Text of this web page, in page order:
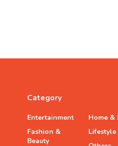
Category
Entertainment
Fashion &
Beauty
Home &
Lifestyle